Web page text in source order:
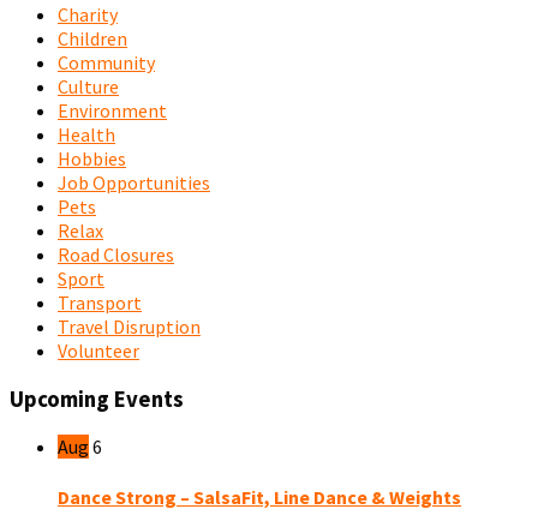
Charity
Children
Community
Culture
Environment
Health
Hobbies
Job Opportunities
Pets
Relax
Road Closures
Sport
Transport
Travel Disruption
Volunteer
Upcoming Events
Aug 6
Dance Strong – SalsaFit, Line Dance & Weights